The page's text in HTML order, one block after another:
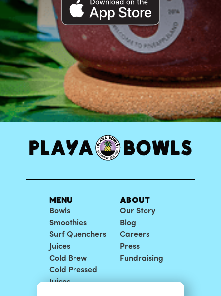
MENU
Bowls
Smoothies
Surf Quenchers
Juices
Cold Brew
Cold Pressed
Juices
ABOUT
Our Story
Blog
Careers
Press
Fundraising